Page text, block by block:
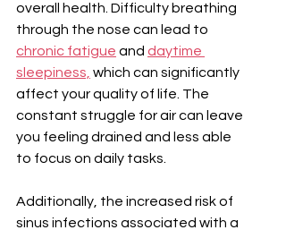
overall health. Difficulty breathing
through the nose can lead to
chronic fatigue and daytime
sleepiness, which can significantly
affect your quality of life. The
constant struggle for air can leave
you feeling drained and less able
to focus on daily tasks.
Additionally, the increased risk of
sinus infections associated with a